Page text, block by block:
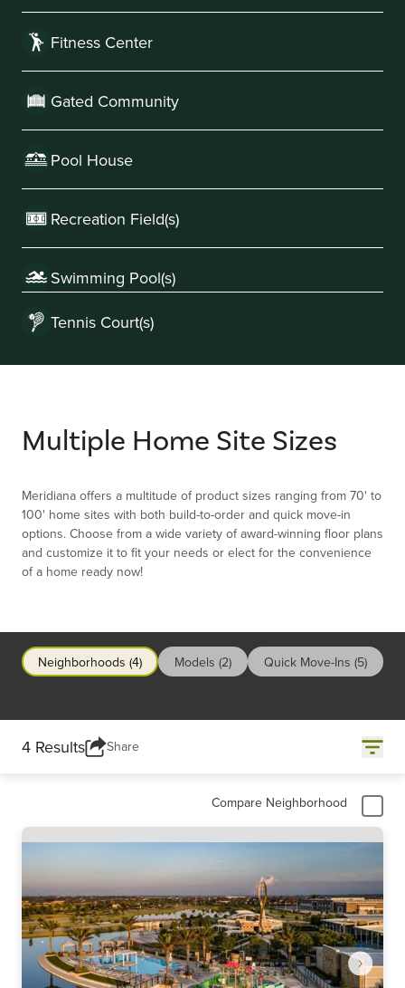
Fitness Center
Gated Community
Pool House
Recreation Field(s)
Swimming Pool(s)
Tennis Court(s)
Multiple Home Site Sizes
Meridiana offers a multitude of product sizes ranging from 70' to
100' home sites with both build-to-order and quick move-in
options. Choose from a wide variety of award-winning floor plans
and customize it to fit your needs or elect for the convenience
of a home ready now!
Neighborhoods (4) Models (2) Quick Move-Ins (5)
4 Results Share
Compare Neighborhood